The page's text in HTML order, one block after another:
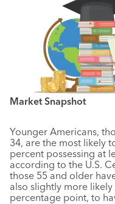
Market Snapshot
Younger Americans,
34, are the most likely
percent possessing at
according to the U.S.
those 55 and older
also slightly more
percentage point, to